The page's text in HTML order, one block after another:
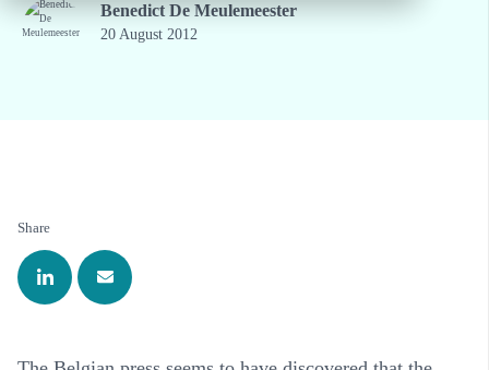
Benedict De Meulemeester
20 August 2012
Share